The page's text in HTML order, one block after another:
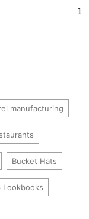
1
manufacturing
Bucket Hats
Lookbooks